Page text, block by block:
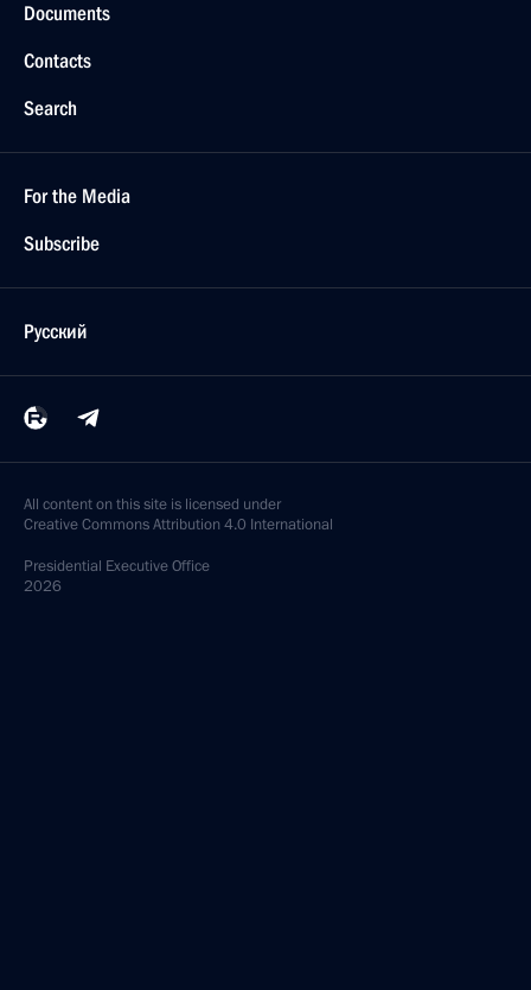
Documents
Contacts
Search
For the Media
Subscribe
Русский
All content on this site is licensed under
Creative Commons Attribution 4.0 International
Presidential Executive Office
2026